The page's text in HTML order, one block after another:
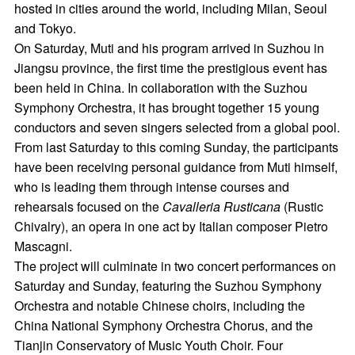
hosted in cities around the world, including Milan, Seoul
and Tokyo.
On Saturday, Muti and his program arrived in Suzhou in
Jiangsu province, the first time the prestigious event has
been held in China. In collaboration with the Suzhou
Symphony Orchestra, it has brought together 15 young
conductors and seven singers selected from a global pool.
From last Saturday to this coming Sunday, the participants
have been receiving personal guidance from Muti himself,
who is leading them through intense courses and
rehearsals focused on the Cavalleria Rusticana(Rustic
Chivalry), an opera in one act by Italian composer Pietro
Mascagni.
The project will culminate in two concert performances on
Saturday and Sunday, featuring the Suzhou Symphony
Orchestra and notable Chinese choirs, including the
China National Symphony Orchestra Chorus, and the
Tianjin Conservatory of Music Youth Choir. Four